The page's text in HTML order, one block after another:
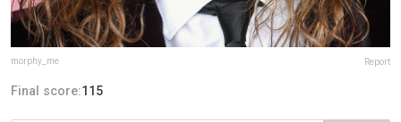
morphy_me Report
Final score:115